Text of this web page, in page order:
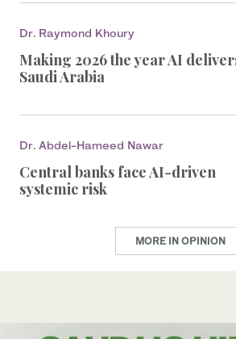
Dr. Raymond Khoury
Making 2026 the year AI
Saudi Arabia
Dr. Abdel-Hameed Nawar
Central banks face AI-driven
systemic risk
MORE IN OPINION